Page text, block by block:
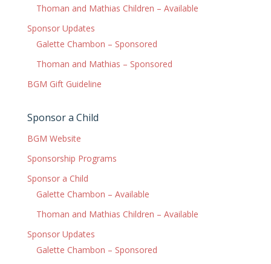
Thoman and Mathias Children – Available
Sponsor Updates
Galette Chambon – Sponsored
Thoman and Mathias – Sponsored
BGM Gift Guideline
Sponsor a Child
BGM Website
Sponsorship Programs
Sponsor a Child
Galette Chambon – Available
Thoman and Mathias Children – Available
Sponsor Updates
Galette Chambon – Sponsored